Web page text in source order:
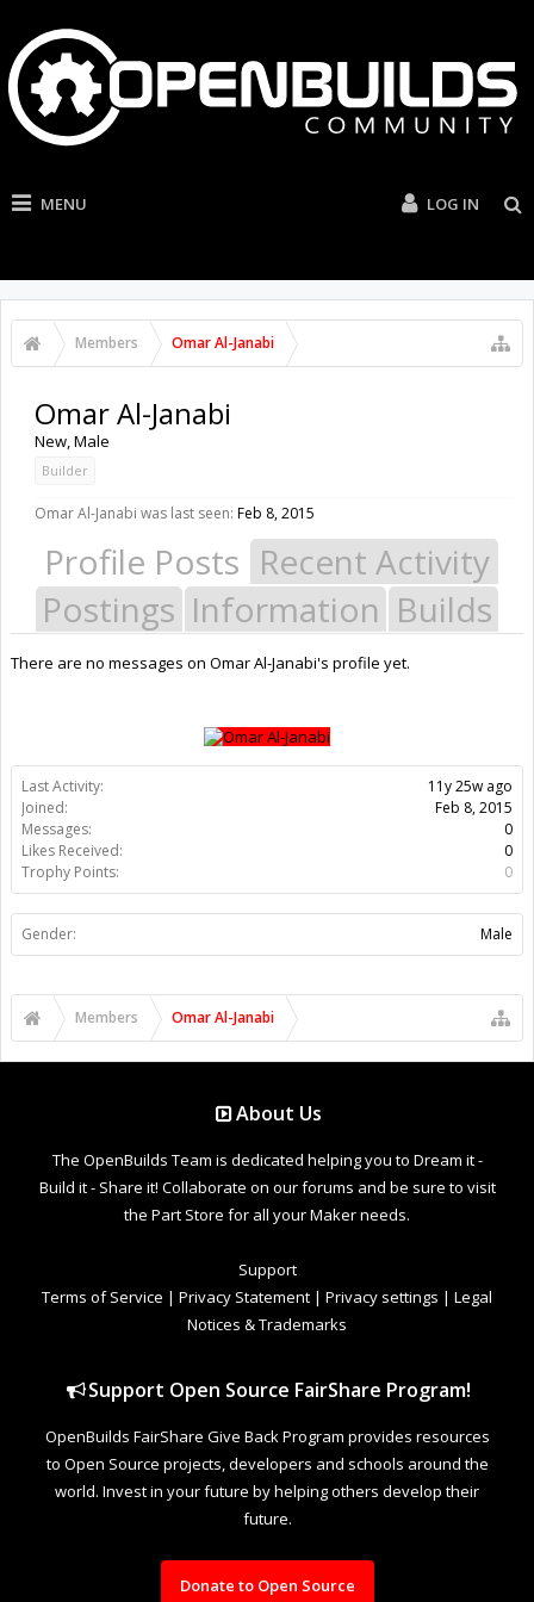
MENU LOG IN
Members Omar Al-Janabi
Last Activity:
11y 25w ago
Joined:
Feb 8, 2015
Messages:
0
Likes Received:
0
Trophy Points:
0
Gender: Male
Omar Al-Janabi
New, Male
Builder
Omar Al-Janabi was last seen: Feb 8, 2015
Profile Posts Recent Activity
Postings Information Builds
There are no messages on Omar Al-Janabi's profile yet.
Members Omar Al-Janabi
About Us
The OpenBuilds Team is dedicated helping you to Dream it -
Build it - Share it! Collaborate on our forums and be sure to visit
the Part Store for all your Maker needs.
Support
Terms of Service | Privacy Statement | Privacy settings | Legal
Notices & Trademarks
Support Open Source FairShare Program!
OpenBuilds FairShare Give Back Program provides resources
to Open Source projects, developers and schools around the
world. Invest in your future by helping others develop their
future.
Donate to Open Source